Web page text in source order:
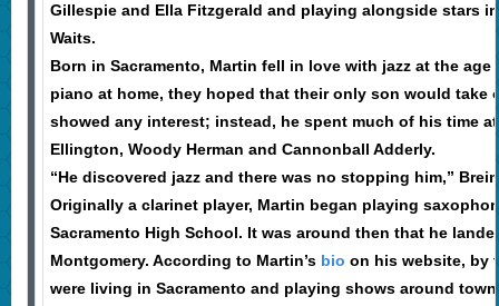
Gillespie and Ella Fitzgerald and playing alongside stars
Waits.
Born in Sacramento, Martin fell in love with jazz at the
piano at home, they hoped that their only son would take
showed any interest; instead, he spent much of his time
Ellington, Woody Herman and Cannonball Adderly.
“He discovered jazz and there was no stopping him,”
Originally a clarinet player, Martin began playing
Sacramento High School. It was around then that he
Montgomery. According to Martin’s bio on his website, by
were living in Sacramento and playing shows around